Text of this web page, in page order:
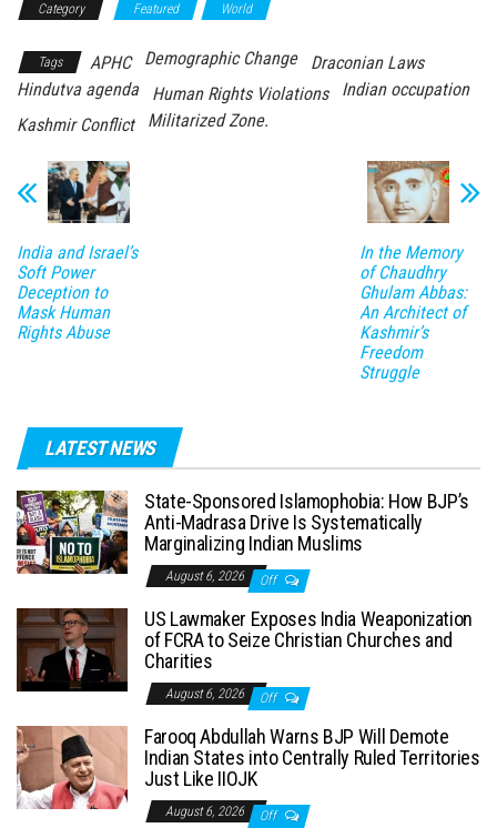
Category Featured World
Tags APHC Demographic Change
Draconian Laws
Hindutva agenda
Human Rights Violations
Indian occupation
Kashmir Conflict
Militarized Zone.
India and Israel’s
Soft Power
Deception to
Mask Human
Rights Abuse
In the Memory
of Chaudhry
Ghulam Abbas:
An Architect of
Kashmir’s
Freedom
Struggle
LATEST NEWS
State-Sponsored Islamophobia: How BJP’s
Anti-Madrasa Drive Is Systematically
Marginalizing Indian Muslims
August 6, 2026 Off
US Lawmaker Exposes India Weaponization
of FCRA to Seize Christian Churches and
Charities
August 6, 2026 Off
Farooq Abdullah Warns BJP Will Demote
Indian States into Centrally Ruled Territories
Just Like IIOJK
August 6, 2026 Off